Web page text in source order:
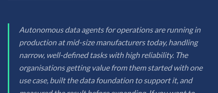
Autonomous data agents for operations are running in
production at mid-size manufacturers today, handling
narrow, well-defined tasks with high reliability. The
organisations getting value from them started with one
use case, built the data foundation to support it, and